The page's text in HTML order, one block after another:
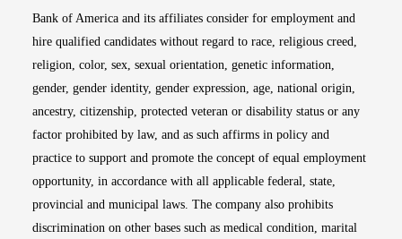
Bank of America and its affiliates consider for employment and
hire qualified candidates without regard to race, religious creed,
religion, color, sex, sexual orientation, genetic information,
gender, gender identity, gender expression, age, national origin,
ancestry, citizenship, protected veteran or disability status or any
factor prohibited by law, and as such affirms in policy and
practice to support and promote the concept of equal employment
opportunity, in accordance with all applicable federal, state,
provincial and municipal laws. The company also prohibits
discrimination on other bases such as medical condition, marital